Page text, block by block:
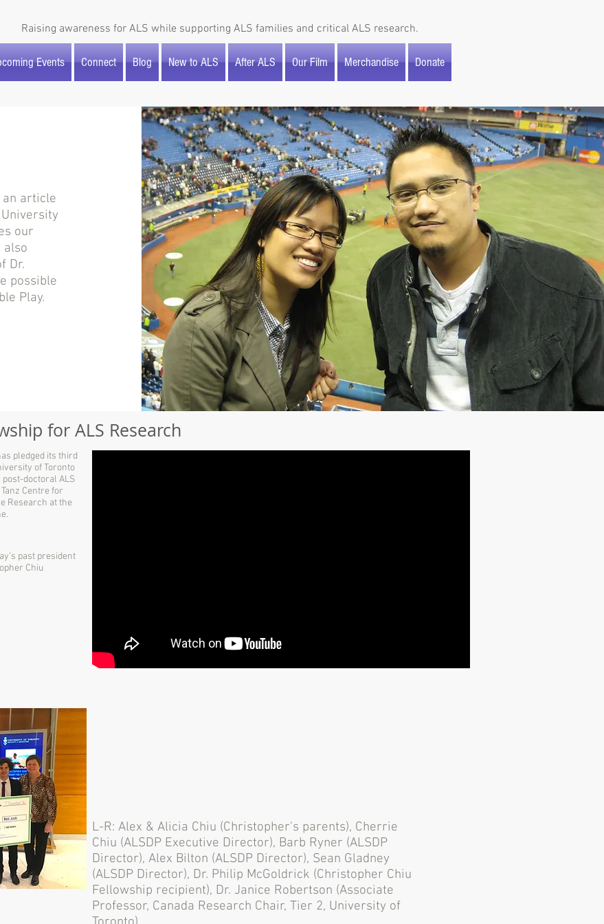
Raising awareness for ALS while supporting ALS families and critical ALS research.
Events Connect Blog New to ALS After ALS Our Film Merchandise Donate
an article
our
also
Dr.
possible
Play.
for ALS Research
pledged its third
of Toronto
doctoral ALS
Centre for
Research at the
past president
Chiu
L-R: Alex & Alicia Chiu (Christopher's parents), Cherrie
Chiu (ALSDP Executive Director), Barb Ryner (ALSDP
Director), Alex Bilton (ALSDP Director), Sean Gladney
(ALSDP Director), Dr. Philip McGoldrick (Christopher Chiu
Fellowship recipient), Dr. Janice Robertson (Associate
Professor, Canada Research Chair, Tier 2, University of